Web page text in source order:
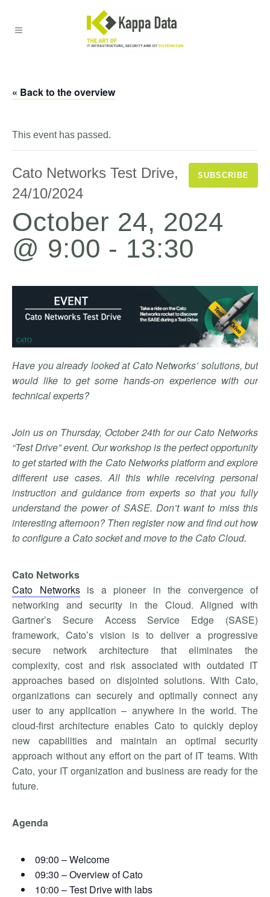
« Back to the overview
This event has passed.
SUBSCRIBE
Cato Networks Test Drive,
24/10/2024
October 24, 2024
@ 9:00 - 13:30
Have you already looked at Cato Networks’ solutions, but
would like to get some hands-on experience with our
technical experts?
Join us on Thursday, October 24th for our Cato Networks
“Test Drive” event. Our workshop is the perfect opportunity
to get started with the Cato Networks platform and explore
different use cases. All this while receiving personal
instruction and guidance from experts so that you fully
understand the power of SASE. Don’t want to miss this
interesting afternoon? Then register now and find out how
to configure a Cato socket and move to the Cato Cloud.
Cato Networks
Cato Networksis a pioneer in the convergence of
networking and security in the Cloud. Aligned with
Gartner’s Secure Access Service Edge (SASE)
framework, Cato’s vision is to deliver a progressive
secure network architecture that eliminates the
complexity, cost and risk associated with outdated IT
approaches based on disjointed solutions. With Cato,
organizations can securely and optimally connect any
user to any application – anywhere in the world. The
cloud-first architecture enables Cato to quickly deploy
new capabilities and maintain an optimal security
approach without any effort on the part of IT teams. With
Cato, your IT organization and business are ready for the
future.
Agenda
09:00 – Welcome
09:30 – Overview of Cato
10:00 – Test Drive with labs